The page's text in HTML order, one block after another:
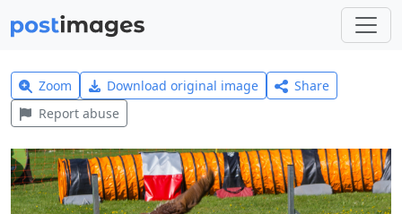
Zoom Download original image
Share
Report abuse